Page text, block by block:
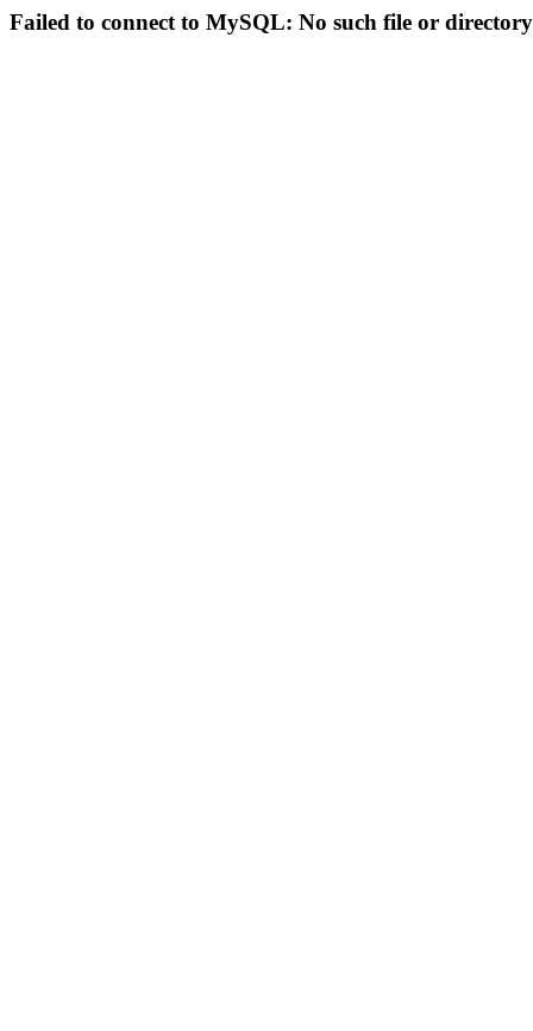
Failed to connect to MySQL: No such file or directory